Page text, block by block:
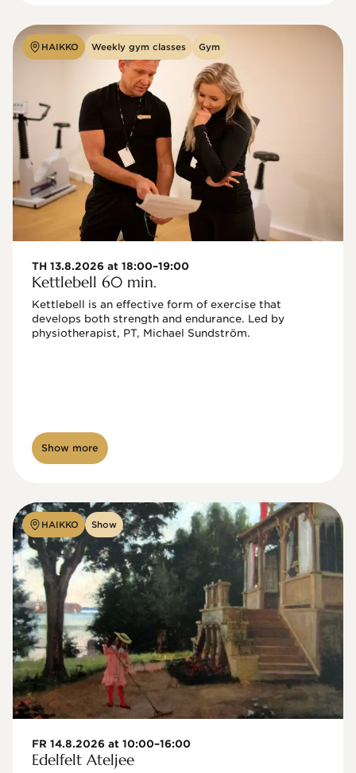
HAIKKO Weekly gym classes Gym
TH 13.8.2026 at 18:00–19:00
Kettlebell 60 min.
Kettlebell is an effective form of exercise that
develops both strength and endurance. Led by
physiotherapist, PT, Michael Sundström.
Show more
HAIKKO Show
FR 14.8.2026 at 10:00–16:00
Edelfelt Ateljee